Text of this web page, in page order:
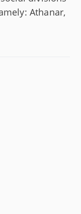
Athanar,